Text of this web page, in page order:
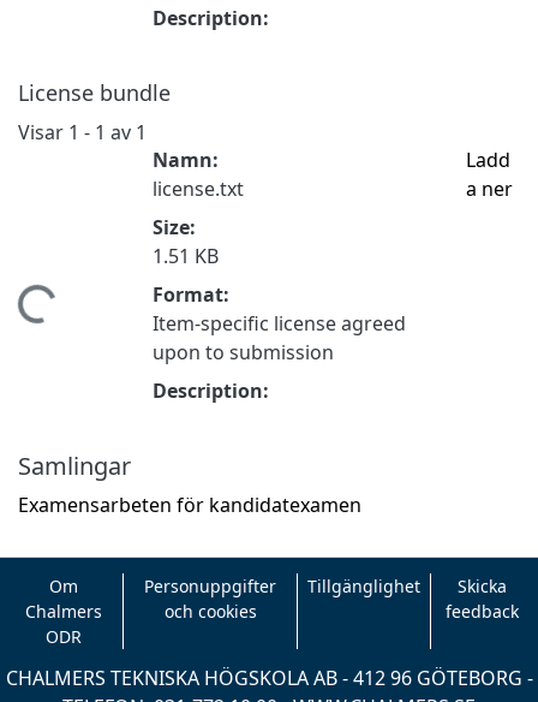
Description:
License bundle
Visar 1 - 1 av 1
Namn:
license.txt
Size:
1.51 KB
Format:
Item-specific license agreed
upon to submission
Description:
Ladd
a ner
Samlingar
Examensarbeten för kandidatexamen
Om
Chalmers
ODR
Personuppgifter
och cookies
Tillgänglighet
Skicka
feedback
CHALMERS TEKNISKA HÖGSKOLA AB - 412 96 GÖTEBORG -